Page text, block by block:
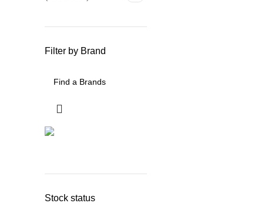
Filter by Brand
Stock status